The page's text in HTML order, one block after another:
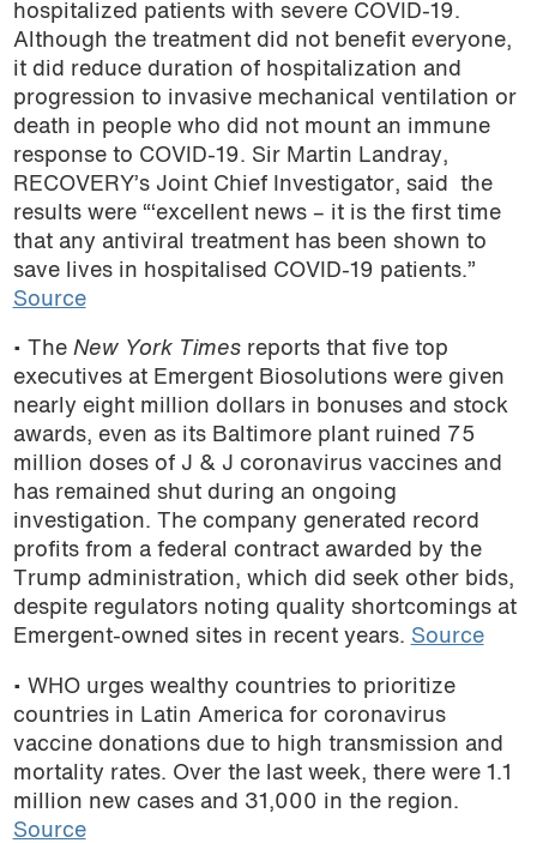
hospitalized patients with severe COVID-19.
Although the treatment did not benefit everyone,
it did reduce duration of hospitalization and
progression to invasive mechanical ventilation or
death in people who did not mount an immune
response to COVID-19. Sir Martin Landray,
RECOVERY’s Joint Chief Investigator, said the
results were “‘excellent news – it is the first time
that any antiviral treatment has been shown to
save lives in hospitalised COVID-19 patients.”
Source
• The New York Times reports that five top
executives at Emergent Biosolutions were given
nearly eight million dollars in bonuses and stock
awards, even as its Baltimore plant ruined 75
million doses of J & J coronavirus vaccines and
has remained shut during an ongoing
investigation. The company generated record
profits from a federal contract awarded by the
Trump administration, which did seek other bids,
despite regulators noting quality shortcomings at
Emergent-owned sites in recent years. Source
• WHO urges wealthy countries to prioritize
countries in Latin America for coronavirus
vaccine donations due to high transmission and
mortality rates. Over the last week, there were 1.1
million new cases and 31,000 in the region.
Source